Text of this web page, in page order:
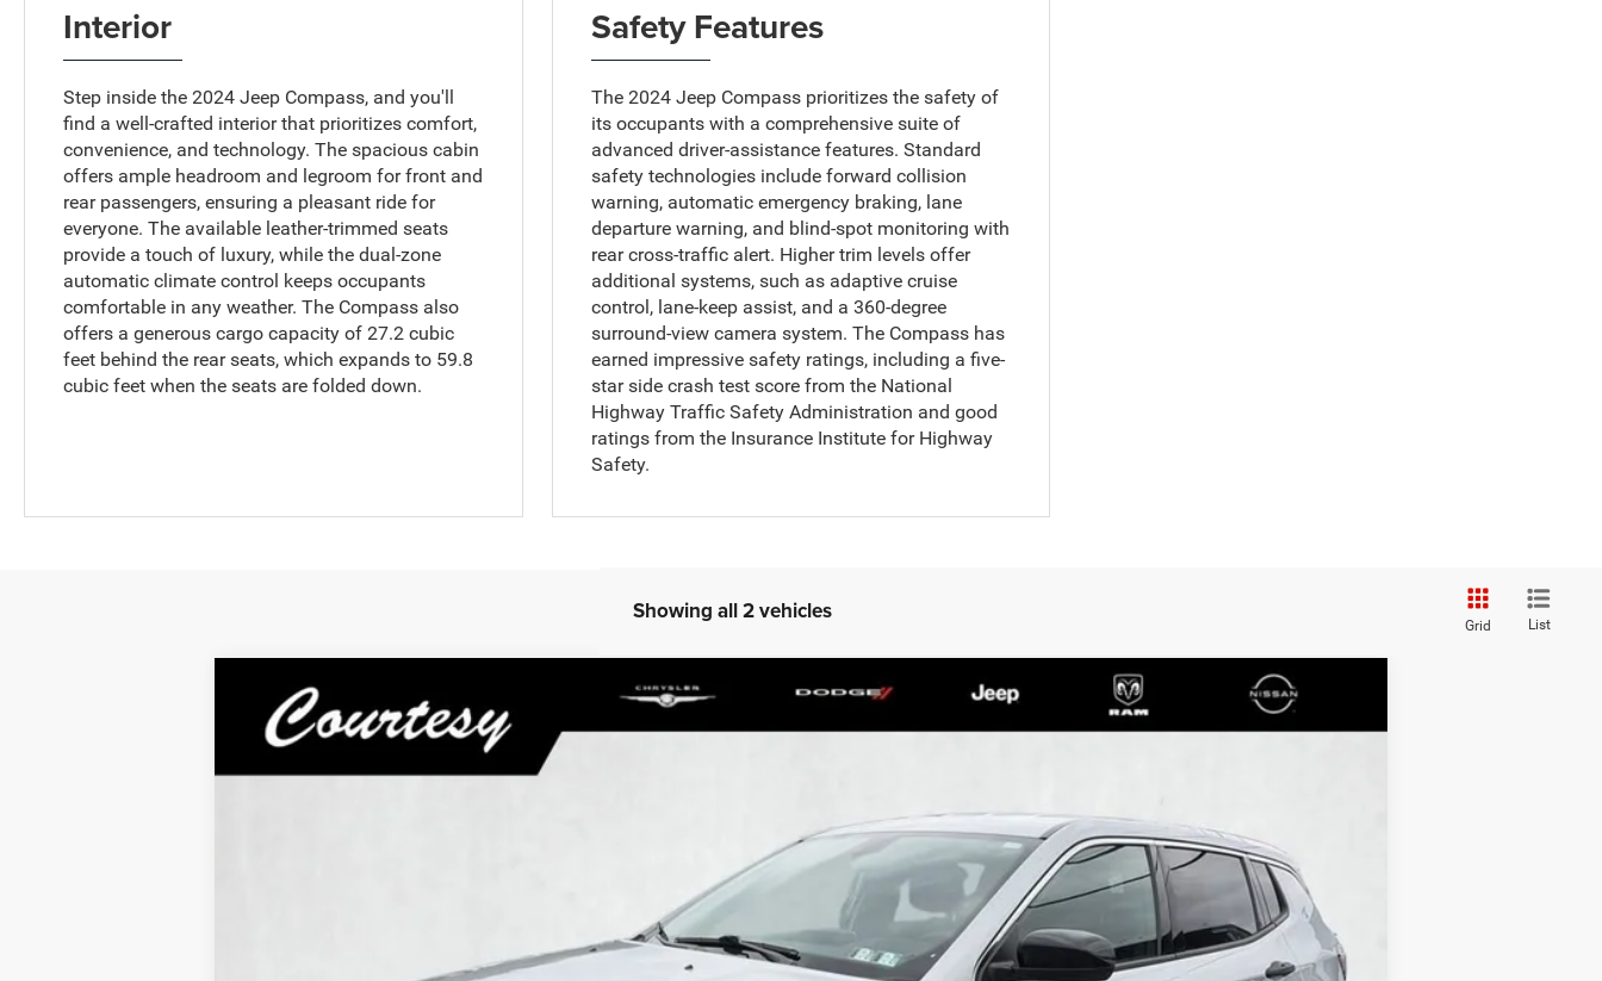
Interior
Step inside the 2024 Jeep Compass, and you'll
find a well-crafted interior that prioritizes comfort,
convenience, and technology. The spacious cabin
offers ample headroom and legroom for front and
rear passengers, ensuring a pleasant ride for
everyone. The available leather-trimmed seats
provide a touch of luxury, while the dual-zone
automatic climate control keeps occupants
comfortable in any weather. The Compass also
offers a generous cargo capacity of 27.2 cubic
feet behind the rear seats, which expands to 59.8
cubic feet when the seats are folded down.
Safety Features
The 2024 Jeep Compass prioritizes the safety of
its occupants with a comprehensive suite of
advanced driver-assistance features. Standard
safety technologies include forward collision
warning, automatic emergency braking, lane
departure warning, and blind-spot monitoring with
rear cross-traffic alert. Higher trim levels offer
additional systems, such as adaptive cruise
control, lane-keep assist, and a 360-degree
surround-view camera system. The Compass has
earned impressive safety ratings, including a five-
star side crash test score from the National
Highway Traffic Safety Administration and good
ratings from the Insurance Institute for Highway
Safety.
Showing all 2 vehicles
Grid List
2024Jeep CompassSport 4x4
Special Offer
Model:
$20,985
COURTESY PRICE
Less
$490